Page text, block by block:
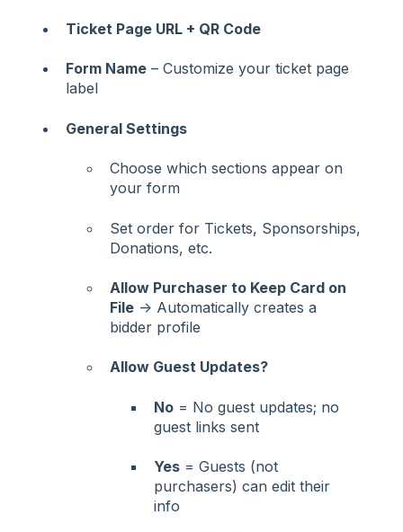
Ticket Page URL + QR Code
Form Name – Customize your ticket page
label
General Settings
Choose which sections appear on
your form
Set order for Tickets, Sponsorships,
Donations, etc.
Allow Purchaser to Keep Card on
File → Automatically creates a
bidder profile
Allow Guest Updates?
No = No guest updates; no
guest links sent
Yes = Guests (not
purchasers) can edit their
info